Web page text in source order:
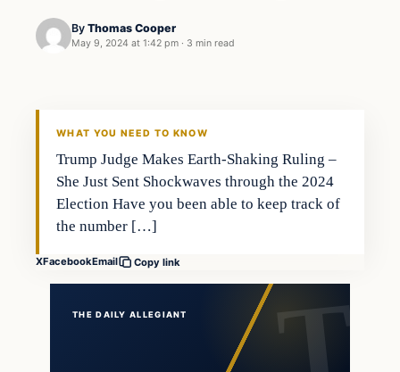
By Thomas Cooper
May 9, 2024 at 1:42 pm · 3 min read
WHAT YOU NEED TO KNOW
Trump Judge Makes Earth-Shaking Ruling –
She Just Sent Shockwaves through the 2024
Election Have you been able to keep track of
the number […]
XFacebookEmail Copy link
THE DAILY ALLEGIANT